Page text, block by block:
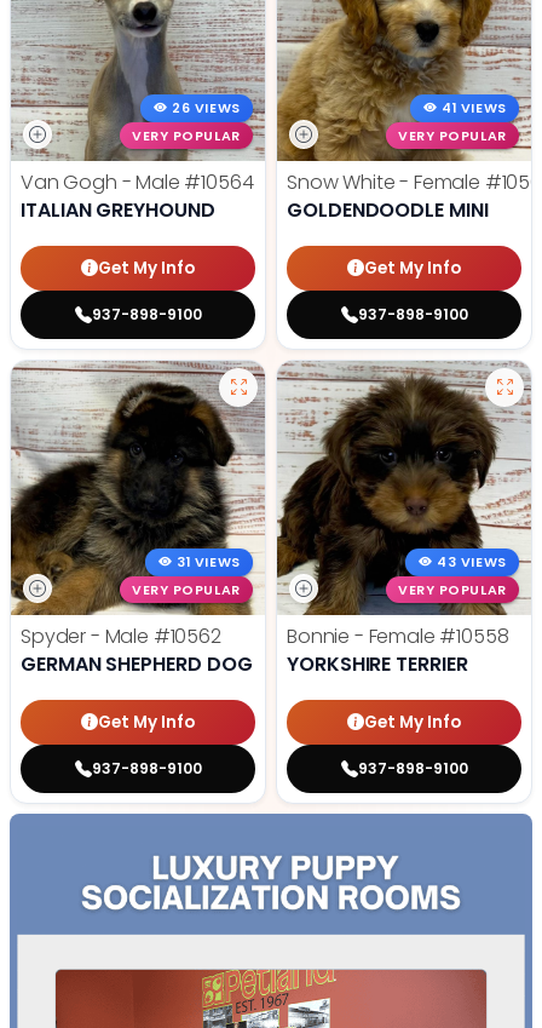
26 VIEWS
VERY POPULAR
Van Gogh - Male #10564
ITALIAN GREYHOUND
Get My Info
937-898-9100
41 VIEWS
VERY POPULAR
Snow White - Female
GOLDENDOODLE MINI
Get My Info
937-898-9100
31 VIEWS
VERY POPULAR
Spyder - Male #10562
GERMAN SHEPHERD DOG
Get My Info
937-898-9100
43 VIEWS
VERY POPULAR
Bonnie - Female #10558
YORKSHIRE TERRIER
Get My Info
937-898-9100